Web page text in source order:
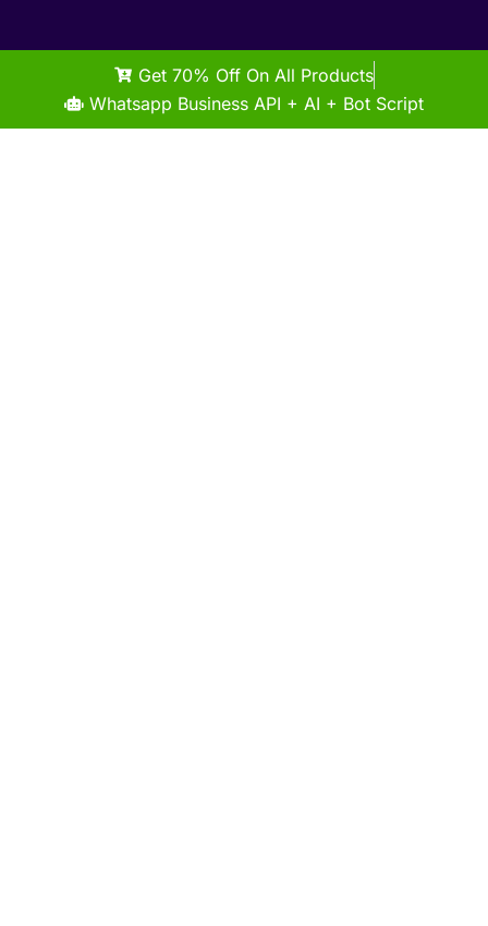
Get 70% Off On All Products
Whatsapp Business API + AI + Bot Script